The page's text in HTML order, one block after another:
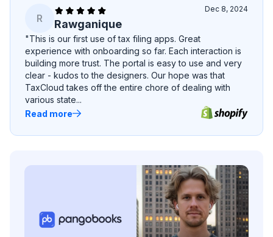
R Rawganique
Dec 8, 2024
"This is our first use of tax filing apps. Great
experience with onboarding so far. Each interaction is
building more trust. The portal is easy to use and very
clear - kudos to the designers. Our hope was that
TaxCloud takes off the entire chore of dealing with
various state...
Read more